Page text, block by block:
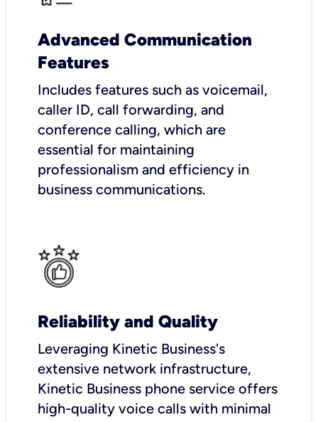
Advanced Communication
Features
Includes features such as voicemail,
caller ID, call forwarding, and
conference calling, which are
essential for maintaining
professionalism and efficiency in
business communications.
Reliability and Quality
Leveraging Kinetic Business's
extensive network infrastructure,
Kinetic Business phone service offers
high-quality voice calls with minimal